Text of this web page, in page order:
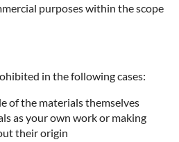
purposes within the scope
in the following cases:
of the materials themselves
as your own work or making
their origin